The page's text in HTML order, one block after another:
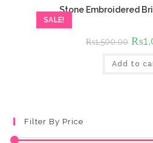
SALE!
Stone Embroidered
₨1,500.00
price
was:
₨
Add to
Filter By Price